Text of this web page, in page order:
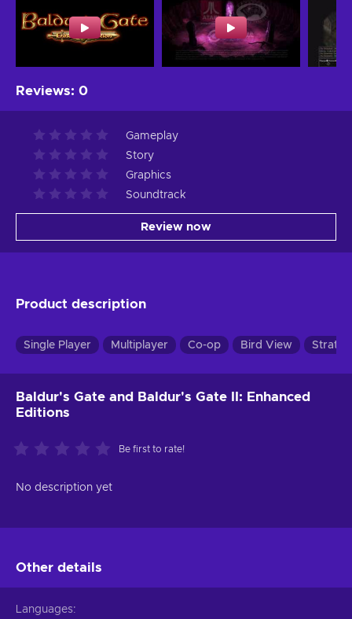
Reviews: 0
Gameplay
Story
Graphics
Soundtrack
Review now
Product description
Single Player Multiplayer Co-op Bird View
Baldur's Gate and Baldur's Gate II: Enhanced
Editions
Be first to rate!
No description yet
Other details
Languages